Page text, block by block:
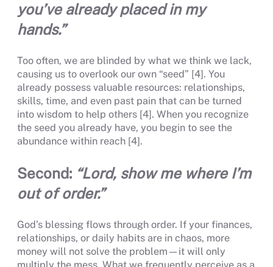
you’ve already placed in my
hands.”
Too often, we are blinded by what we think we lack,
causing us to overlook our own “seed” [4]. You
already possess valuable resources: relationships,
skills, time, and even past pain that can be turned
into wisdom to help others [4]. When you recognize
the seed you already have, you begin to see the
abundance within reach [4].
Second: “Lord, show me where I’m
out of order.”
God’s blessing flows through order. If your finances,
relationships, or daily habits are in chaos, more
money will not solve the problem—it will only
multiply the mess. What we frequently perceive as a